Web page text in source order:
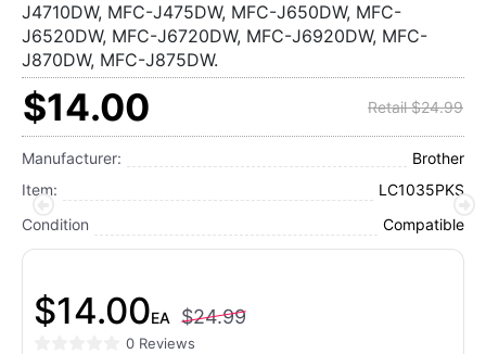
J4710DW, MFC-J475DW, MFC-J650DW, MFC-
J6520DW, MFC-J6720DW, MFC-J6920DW, MFC-
J870DW, MFC-J875DW.
$14.00 Retail $24.99
Manufacturer:
Brother
Item:
LC1035PKS
Condition
Compatible
$14.00EA $24.99
0 Reviews